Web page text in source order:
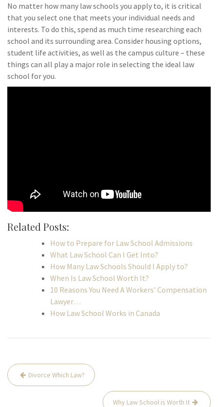
No matter how many law schools you apply to, it is critical
that you select one that meets your individual needs and
interests. To do this, spend as much time researching each
school and its surrounding area. Consider housing options,
student life activities, as well as the campus culture – these
things can all play a major role in selecting the ideal law
school for you.
Related Posts:
How to Prepare for Law School Admissions
What Law School Can I Get Into?
How Many Law Schools Should I Apply to?
When Is Law School Worth It?
10 Reasons You Need A Workers' Compensation
Lawyer…
How Law School Works in Canada
Post
navigation
Divorce Which Law?
Why Law School is Worth It